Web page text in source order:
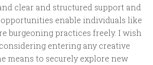
clear and structured support and
opportunities enable individuals like
burgeoning practices freely. I wish
entering any creative
means to securely explore new